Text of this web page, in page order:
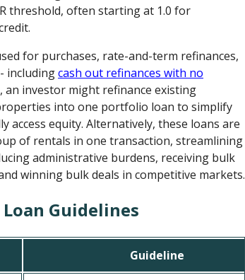
threshold, often starting at 1.0 for
for purchases, rate-and-term refinances,
includingcash out refinances with no
an investor might refinance existing
into one portfolio loan to simplify
access equity. Alternatively, these loans are
of rentals in one transaction, streamlining
administrative burdens, receiving bulk
winning bulk deals in competitive markets.
Guidelines
Guideline